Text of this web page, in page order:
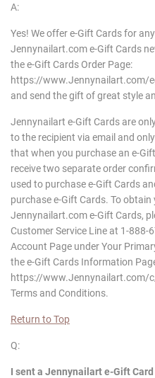
A:
Yes! We offer e-Gift Cards for
Jennynailart.com e-Gift Cards
the e-Gift Cards Order Page:
https://www.Jennynailart.com/
and send the gift of great style
Jennynailart e-Gift Cards are
to the recipient via email and
that when you purchase an e-
receive two separate order
used to purchase e-Gift Cards
purchase e-Gift Cards. To obtain
Jennynailart.com e-Gift Cards,
Customer Service Line at 1-888-
Account Page under Your
the e-Gift Cards Information
https://www.Jennynailart.com/
Terms and Conditions.
Return to Top
Q:
I sent a Jennynailarte-Gift